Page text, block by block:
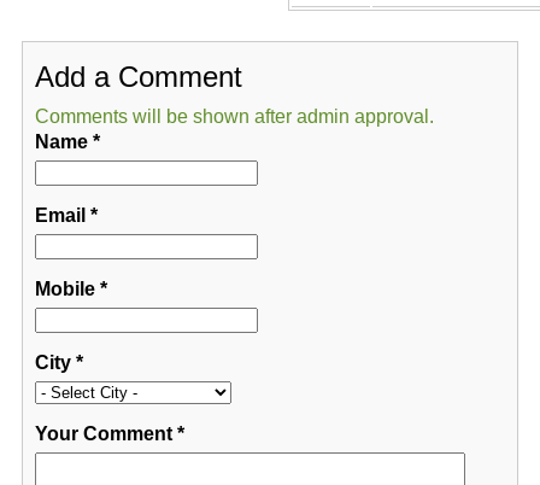
Add a Comment
Comments will be shown after admin approval.
Name*
Email *
Mobile*
City*
Your Comment*